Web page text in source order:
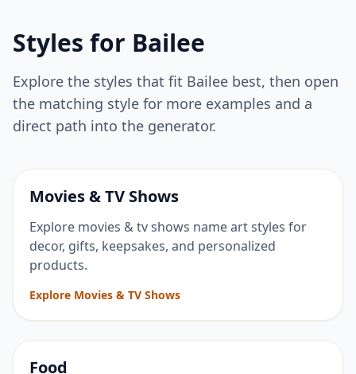
Styles for Bailee
Explore the styles that fit Bailee best, then open
the matching style for more examples and a
direct path into the generator.
Movies & TV Shows
Explore movies & tv shows name art styles for
decor, gifts, keepsakes, and personalized
products.
Explore Movies & TV Shows
Food